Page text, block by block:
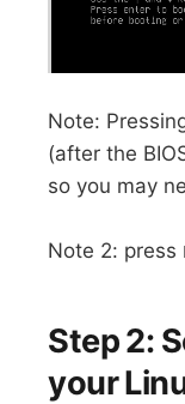
Note:
(after the
so you may
Note 2: press
Step 2:
your